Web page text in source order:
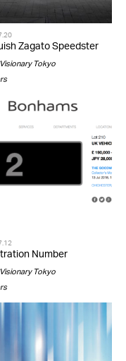
Zagato Speedster
Tokyo
Number
Tokyo